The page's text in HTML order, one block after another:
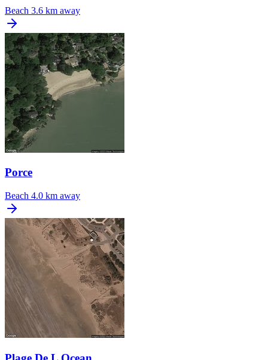
Beach 3.6 km away
Porce
Beach 4.0 km away